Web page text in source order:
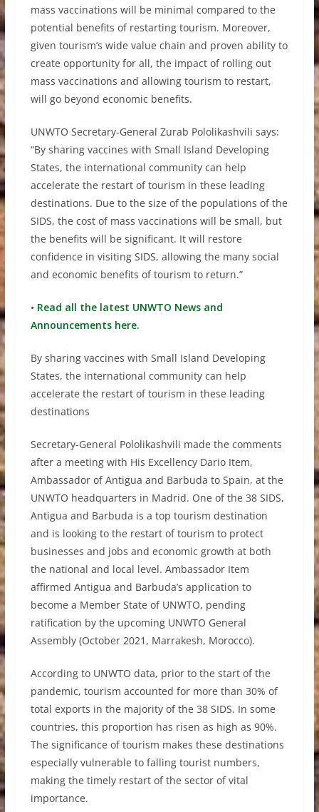
mass vaccinations will be minimal compared to the
potential benefits of restarting tourism. Moreover,
given tourism’s wide value chain and proven ability to
create opportunity for all, the impact of rolling out
mass vaccinations and allowing tourism to restart,
will go beyond economic benefits.
UNWTO Secretary-General Zurab Pololikashvili says:
“By sharing vaccines with Small Island Developing
States, the international community can help
accelerate the restart of tourism in these leading
destinations. Due to the size of the populations of the
SIDS, the cost of mass vaccinations will be small, but
the benefits will be significant. It will restore
confidence in visiting SIDS, allowing the many social
and economic benefits of tourism to return.”
• Read all the latest UNWTO News and
Announcements here.
By sharing vaccines with Small Island Developing
States, the international community can help
accelerate the restart of tourism in these leading
destinations
Secretary-General Pololikashvili made the comments
after a meeting with His Excellency Dario Item,
Ambassador of Antigua and Barbuda to Spain, at the
UNWTO headquarters in Madrid. One of the 38 SIDS,
Antigua and Barbuda is a top tourism destination
and is looking to the restart of tourism to protect
businesses and jobs and economic growth at both
the national and local level. Ambassador Item
affirmed Antigua and Barbuda’s application to
become a Member State of UNWTO, pending
ratification by the upcoming UNWTO General
Assembly (October 2021, Marrakesh, Morocco).
According to UNWTO data, prior to the start of the
pandemic, tourism accounted for more than 30% of
total exports in the majority of the 38 SIDS. In some
countries, this proportion has risen as high as 90%.
The significance of tourism makes these destinations
especially vulnerable to falling tourist numbers,
making the timely restart of the sector of vital
importance.